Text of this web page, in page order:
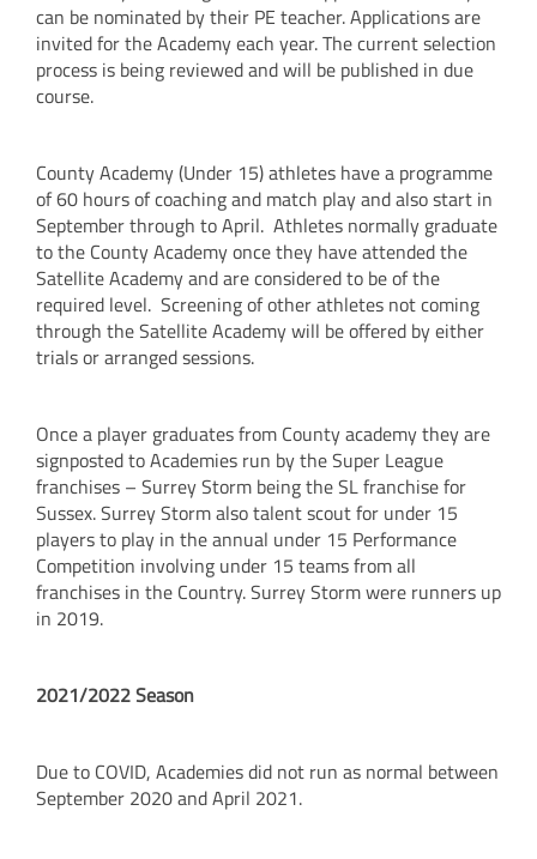
can be nominated by their PE teacher. Applications are
invited for the Academy each year. The current selection
process is being reviewed and will be published in due
course.
County Academy (Under 15) athletes have a programme
of 60 hours of coaching and match play and also start in
September through to April. Athletes normally graduate
to the County Academy once they have attended the
Satellite Academy and are considered to be of the
required level. Screening of other athletes not coming
through the Satellite Academy will be offered by either
trials or arranged sessions.
Once a player graduates from County academy they are
signposted to Academies run by the Super League
franchises – Surrey Storm being the SL franchise for
Sussex. Surrey Storm also talent scout for under 15
players to play in the annual under 15 Performance
Competition involving under 15 teams from all
franchises in the Country. Surrey Storm were runners up
in 2019.
2021/2022 Season
Due to COVID, Academies did not run as normal between
September 2020 and April 2021.